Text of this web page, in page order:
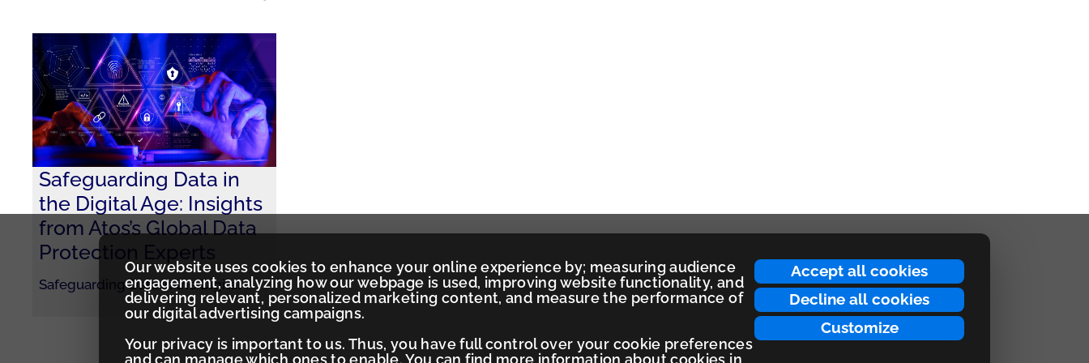
Accept all cookies
Decline all cookies
Customize
Our website uses cookies to enhance your online experience by; measuring audience
engagement, analyzing how our webpage is used, improving website functionality, and
delivering relevant, personalized marketing content, and measure the performance of
our digital advertising campaigns.
Your privacy is important to us. Thus, you have full control over your cookie preferences
and can manage which ones to enable. You can find more information about cookies in
Safeguarding Data in
the Digital Age: Insights
from Atos’s Global Data
Protection Experts
Safeguarding Data in the Digital …